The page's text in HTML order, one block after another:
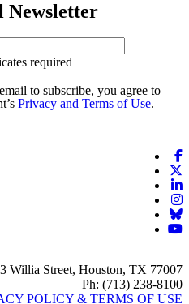
Newsletter
required
to subscribe, you agree to
Privacy and Terms of Use.
Willia Street, Houston, TX 77007
Ph: (713) 238-8100
POLICY & TERMS OF USE